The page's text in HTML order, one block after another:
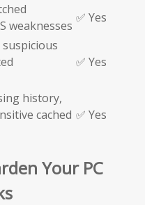
weaknesses
✅ Yes
suspicious
✅ Yes
history,
cached ✅ Yes
Your PC